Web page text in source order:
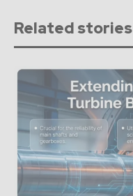
Related stories